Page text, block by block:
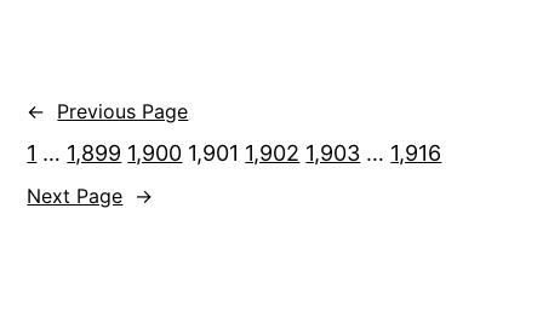
← Previous Page
1 … 1,899 1,900 1,901 1,902 1,903 … 1,916
Next Page →